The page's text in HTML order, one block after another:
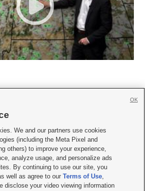
 
|Contact Us|Careers with KSL.com
Video Consent Viewing Policy
|EEO Public File Report| KSL-TV FCC Public File
File|KSL AM Radio FCC Public File |FCC Applications
We and our partners use cookies
(including the Meta Pixel and
others) to improve your experience,
analyze usage, and personalize ads
By continuing to use our site, you
well as agree to ourTerms of Use,
disclose your video viewing information
OK